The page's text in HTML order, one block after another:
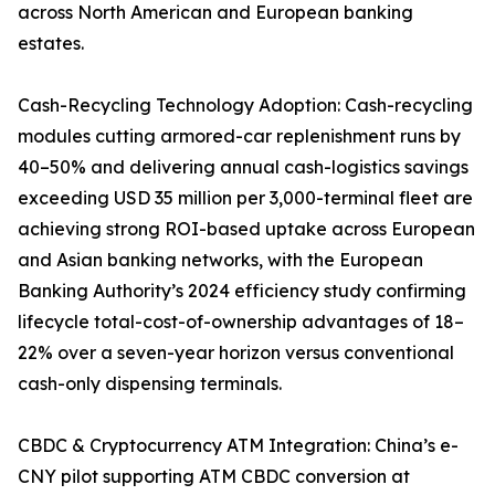
across North American and European banking
estates.
Cash-Recycling Technology Adoption: Cash-recycling
modules cutting armored-car replenishment runs by
40–50% and delivering annual cash-logistics savings
exceeding USD 35 million per 3,000-terminal fleet are
achieving strong ROI-based uptake across European
and Asian banking networks, with the European
Banking Authority’s 2024 efficiency study confirming
lifecycle total-cost-of-ownership advantages of 18–
22% over a seven-year horizon versus conventional
cash-only dispensing terminals.
CBDC & Cryptocurrency ATM Integration: China’s e-
CNY pilot supporting ATM CBDC conversion at